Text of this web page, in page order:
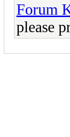
Forum
please